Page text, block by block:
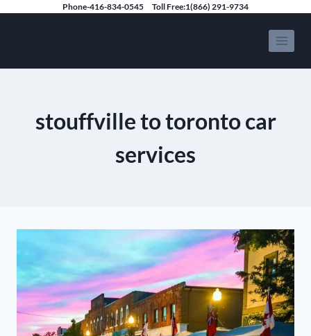
Phone-416-834-0545 Toll Free:1(866) 291-9734
stouffville to toronto car
services